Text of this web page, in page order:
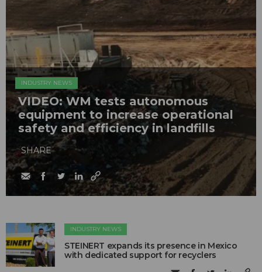
INDUSTRY NEWS
VIDEO: WM tests autonomous
equipment to increase operational
safety and efficiency in landfills
SHARE
INDUSTRY NEWS
STEINERT expands its presence in Mexico
with dedicated support for recyclers